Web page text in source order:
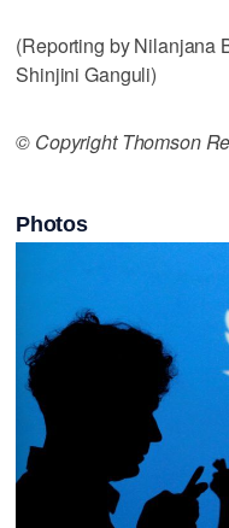
(Reporting by Nilanjana
Shinjini Ganguli)
© Copyright Thomson
Photos